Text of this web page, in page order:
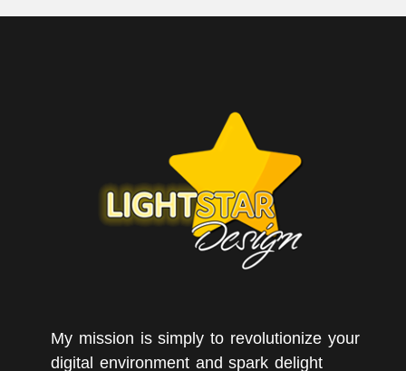
My mission is simply to revolutionize your
digital environment and spark delight